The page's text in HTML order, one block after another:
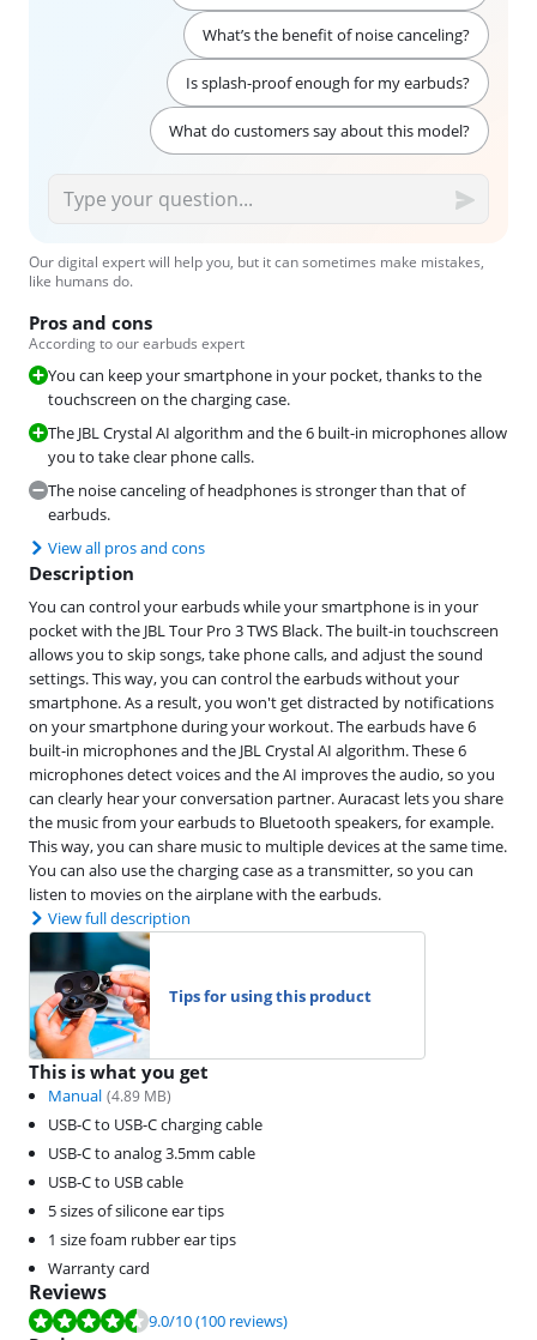
What’s the benefit of noise canceling?
Is splash-proof enough for my earbuds?
What do customers say about this model?
Our digital expert will help you, but it can sometimes make mistakes,
like humans do.
Pros and cons
According to our earbuds expert
You can keep your smartphone in your pocket, thanks to the
touchscreen on the charging case.
The JBL Crystal AI algorithm and the 6 built-in microphones allow
you to take clear phone calls.
The noise canceling of headphones is stronger than that of
earbuds.
View all pros and cons
Description
You can control your earbuds while your smartphone is in your
pocket with the JBL Tour Pro 3 TWS Black. The built-in touchscreen
allows you to skip songs, take phone calls, and adjust the sound
settings. This way, you can control the earbuds without your
smartphone. As a result, you won't get distracted by notifications
on your smartphone during your workout. The earbuds have 6
built-in microphones and the JBL Crystal AI algorithm. These 6
microphones detect voices and the AI improves the audio, so you
can clearly hear your conversation partner. Auracast lets you share
the music from your earbuds to Bluetooth speakers, for example.
This way, you can share music to multiple devices at the same time.
You can also use the charging case as a transmitter, so you can
listen to movies on the airplane with the earbuds.
View full description
Tips for using this product
This is what you get
Manual (4.89 MB)
USB-C to USB-C charging cable
USB-C to analog 3.5mm cable
USB-C to USB cable
5 sizes of silicone ear tips
1 size foam rubber ear tips
Warranty card
Reviews
Review is 9.0 out of 10, based on 100 reviews.
9.0/10(100 reviews)